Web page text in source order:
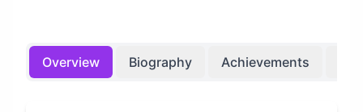
Overview Biography Achievements